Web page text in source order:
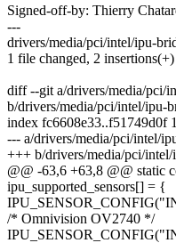
Signed-off-by: Thierry
---
drivers/media/pci/intel/ipu-
1 file changed, 2 insertions(+)
diff --git a/drivers/media/pci/
b/drivers/media/pci/intel/ipu-
index fc6608e33..f51749d0f
--- a/drivers/media/pci/intel/
+++ b/drivers/media/pci/
@@ -63,6 +63,8 @@ static
ipu_supported_sensors[] = {
/* Omnivision OV2740 */